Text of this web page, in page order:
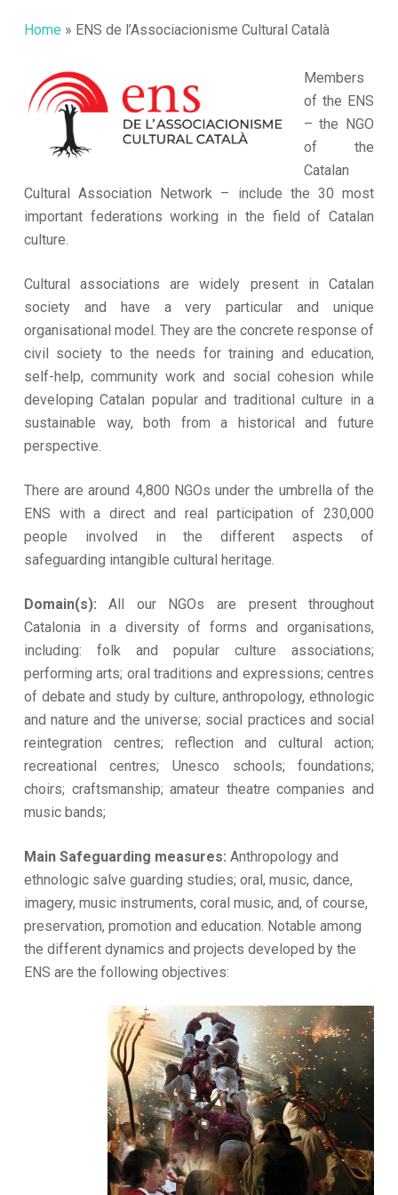
Home » ENS de l’Associacionisme Cultural Català
Members
of the ENS
– the NGO
of the
Catalan
Cultural Association Network – include the 30 most
important federations working in the field of Catalan
culture.
Cultural associations are widely present in Catalan
society and have a very particular and unique
organisational model. They are the concrete response of
civil society to the needs for training and education,
self-help, community work and social cohesion while
developing Catalan popular and traditional culture in a
sustainable way, both from a historical and future
perspective.
There are around 4,800 NGOs under the umbrella of the
ENS with a direct and real participation of 230,000
people involved in the different aspects of
safeguarding intangible cultural heritage.
Domain(s): All our NGOs are present throughout
Catalonia in a diversity of forms and organisations,
including: folk and popular culture associations;
performing arts; oral traditions and expressions; centres
of debate and study by culture, anthropology, ethnologic
and nature and the universe; social practices and social
reintegration centres; reflection and cultural action;
recreational centres; Unesco schools; foundations;
choirs; craftsmanship; amateur theatre companies and
music bands;
Main Safeguarding measures: Anthropology and
ethnologic salve guarding studies; oral, music, dance,
imagery, music instruments, coral music, and, of course,
preservation, promotion and education. Notable among
the different dynamics and projects developed by the
ENS are the following objectives: